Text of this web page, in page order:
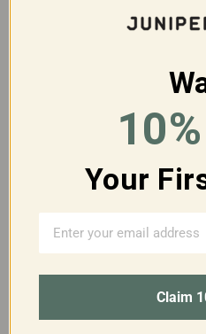
Q&A
3 Based
5
Your
Claim